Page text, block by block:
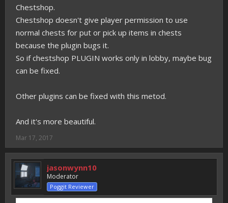
Chestshop.
Chestshop doesn't give player permission to use
normal chests for put or pick up items in chests
because the plugin bugs it.
So if chestshop PLUGIN works only in lobby, maybe bug
can be fixed.
Other plugins can be fixed with this metod.
And it's more beautiful.
Mar 17, 2017
jasonwynn10
Moderator
Poggit Reviewer